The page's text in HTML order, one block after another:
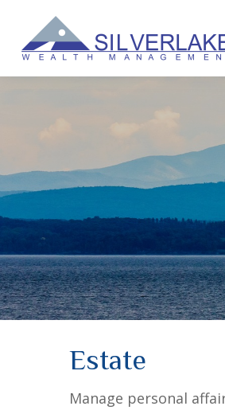
Estate
Manage personal